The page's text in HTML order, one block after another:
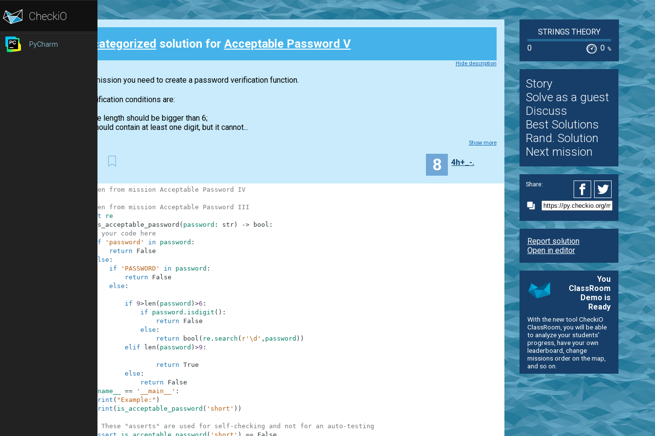
PyCharm Uncategorized solution for Acceptable Password V
Hide description
In this mission you need to create a password verification function.
The verification conditions are:
the length should be bigger than 6;
should contain at least one digit, but it cannot...
Show more
8 4h+_-.
# Taken from mission Acceptable Password IV
# Taken from mission Acceptable Password III
import
re
is_acceptable_password ( password : str) -> bool :
# your code here
if
'password' in password :
return
False
else :
if
'PASSWORD' in password :
return
False
else :
if 9>len ( password ) >6 :
if
password . isdigit ( ) :
return
False
else :
return
bool ( re . search ( r'\d' , password ) )
elif
len ( password ) >9 :
return True
else :
return
False
__name__ == '__main__' :
print ( "Example:" )
print ( is_acceptable_password ( 'short' ) )
# These "asserts" are used for self-checking and not for an auto-testing
STRINGS THEORY
0
0 %
Story
Solve as a guest
Discuss
Best Solutions
Rand. Solution
Next mission
Share:
Report solution
Open in editor
You
ClassRoom
Demo is
Ready
With the new tool CheckiO
ClassRoom, you will be able
to analyze your students'
progress, have your own
leaderboard, change
missions order on the map,
and so on.